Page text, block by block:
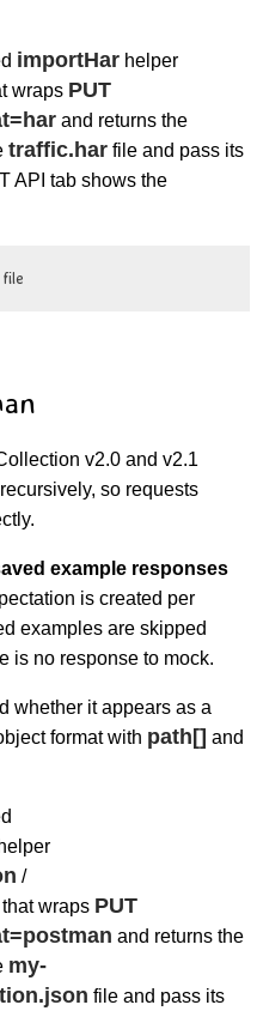
importHarhelper
wraps PUT
and returns the
traffic.harfile and pass its
API tab shows the
v2.0 and v2.1
so requests
example responses
is created per
examples are skipped
is no response to mock.
whether it appears as a
format with path[] and
helper
/
wraps PUT
and returns the
my-
file and pass its